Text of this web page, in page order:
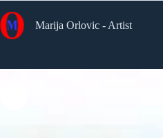
to
content
Marija Orlovic - Artist